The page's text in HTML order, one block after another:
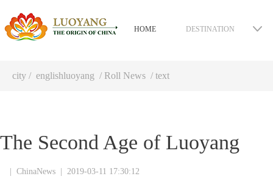
HOME DESTINATION
city / englishluoyang / Roll News / text
The Second Age of Luoyang
ChinaNews 2019-03-11 17:30:12